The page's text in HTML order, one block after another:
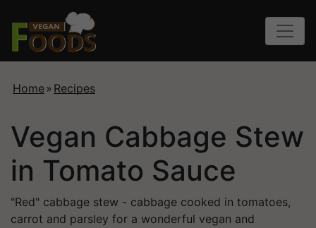
Home» Recipes
Vegan Cabbage Stew
in Tomato Sauce
"Red" cabbage stew - cabbage cooked in tomatoes,
carrot and parsley for a wonderful vegan and